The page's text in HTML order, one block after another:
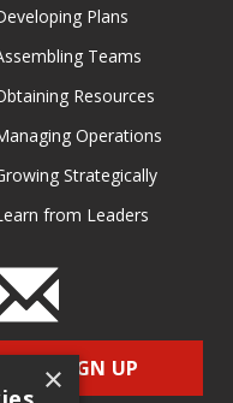
Plans
Teams
Resources
Operations
Strategically
from Leaders
SIGN UP
×